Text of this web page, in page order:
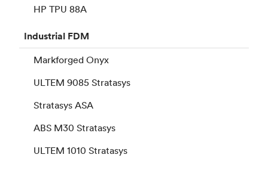
HP TPU 88A
Industrial FDM
Markforged Onyx
ULTEM 9085 Stratasys
Stratasys ASA
ABS M30 Stratasys
ULTEM 1010 Stratasys